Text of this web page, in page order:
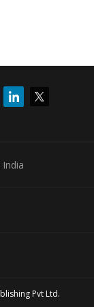
Pvt Ltd.